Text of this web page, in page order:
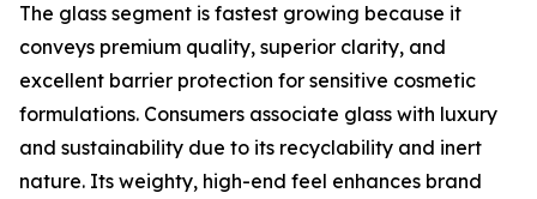
The glass segment is fastest growing because it
conveys premium quality, superior clarity, and
excellent barrier protection for sensitive cosmetic
formulations. Consumers associate glass with luxury
and sustainability due to its recyclability and inert
nature. Its weighty, high-end feel enhances brand